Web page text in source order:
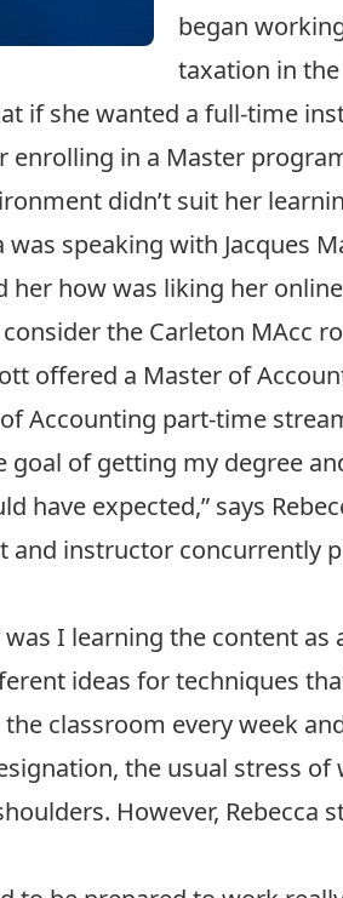
began
taxation in
if she wanted a full-time
enrolling in a Master
didn’t suit her
was speaking with Jacques
her how was liking her
the Carleton MAcc
offered a Master of
of Accounting part-time
goal of getting my degree
have expected,” says
and instructor concurrently
was I learning the content
ideas for techniques
classroom every week
the usual stress
However, Rebecca